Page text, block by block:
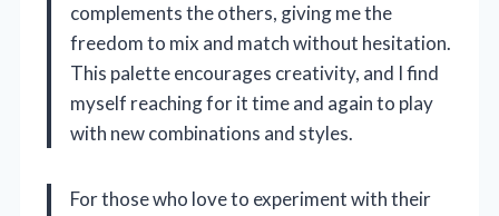
complements the others, giving me the
freedom to mix and match without hesitation.
This palette encourages creativity, and I find
myself reaching for it time and again to play
with new combinations and styles.
For those who love to experiment with their